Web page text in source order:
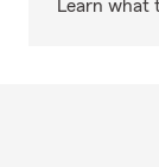
Learn what